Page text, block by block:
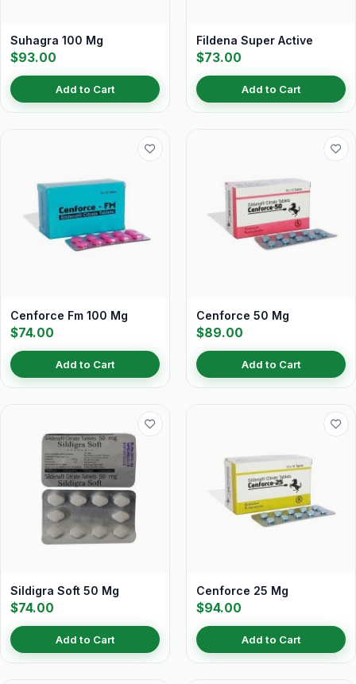
Suhagra 100 Mg
$93.00
Add to Cart
Fildena Super Active
$73.00
Add to Cart
Cenforce Fm 100 Mg
$74.00
Add to Cart
Cenforce 50 Mg
$89.00
Add to Cart
Sildigra Soft 50 Mg
$74.00
Add to Cart
Cenforce 25 Mg
$94.00
Add to Cart